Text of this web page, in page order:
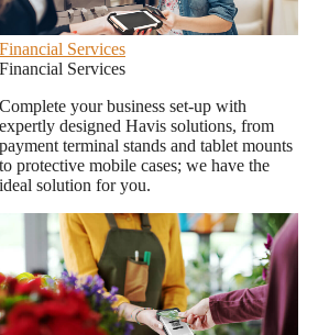
Financial Services
Financial Services
Complete your business set-up with
expertly designed Havis solutions, from
payment terminal stands and tablet mounts
to protective mobile cases; we have the
ideal solution for you.